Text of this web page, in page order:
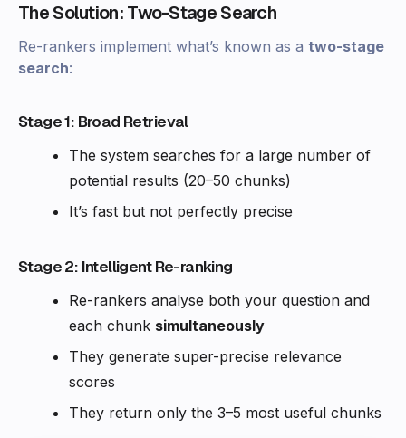
The Solution: Two-Stage Search
Re-rankers implement what’s known as a two-stage
search:
Stage 1: Broad Retrieval
The system searches for a large number of
potential results (20–50 chunks)
It’s fast but not perfectly precise
Stage 2: Intelligent Re-ranking
Re-rankers analyse both your question and
each chunk simultaneously
They generate super-precise relevance
scores
They return only the 3–5 most useful chunks